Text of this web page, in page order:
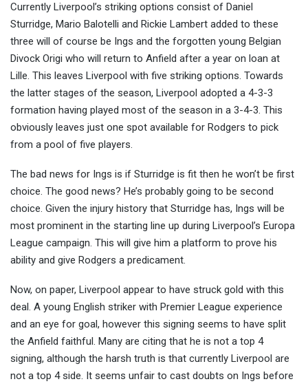
Currently Liverpool’s striking options consist of Daniel
Sturridge, Mario Balotelli and Rickie Lambert added to these
three will of course be Ings and the forgotten young Belgian
Divock Origi who will return to Anfield after a year on loan at
Lille. This leaves Liverpool with five striking options. Towards
the latter stages of the season, Liverpool adopted a 4-3-3
formation having played most of the season in a 3-4-3. This
obviously leaves just one spot available for Rodgers to pick
from a pool of five players.
The bad news for Ings is if Sturridge is fit then he won’t be first
choice. The good news? He’s probably going to be second
choice. Given the injury history that Sturridge has, Ings will be
most prominent in the starting line up during Liverpool’s Europa
League campaign. This will give him a platform to prove his
ability and give Rodgers a predicament.
Now, on paper, Liverpool appear to have struck gold with this
deal. A young English striker with Premier League experience
and an eye for goal, however this signing seems to have split
the Anfield faithful. Many are citing that he is not a top 4
signing, although the harsh truth is that currently Liverpool are
not a top 4 side. It seems unfair to cast doubts on Ings before